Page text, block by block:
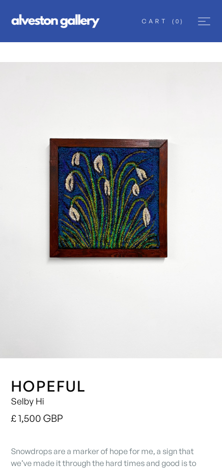
CART ( 0 )
HOPEFUL
Selby Hi
£ 1,500 GBP
Snowdrops are a marker of hope for me, a sign that
we’ve made it through the hard times and good is to